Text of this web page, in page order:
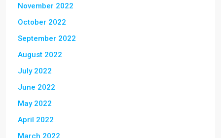
November 2022
October 2022
September 2022
August 2022
July 2022
June 2022
May 2022
April 2022
March 2022